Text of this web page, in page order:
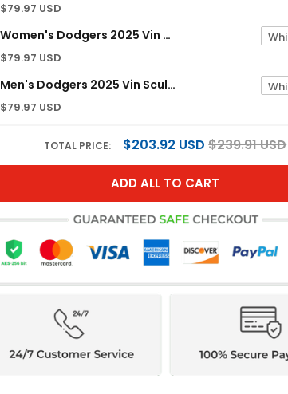
$79.97 USD
Women's Dodgers 2025 Vin Scully & #34 Fernando Patch Gold Vapor Premier Limited Jersey - All Stitched
$79.97 USD
Men's Dodgers 2025 Vin Scully & #34 Fernando Patch Gold Vapor Premier Limited Jersey - All Stitched
$79.97 USD
TOTAL PRICE: $203.92 USD $239.91 USD
ADD ALL TO CART